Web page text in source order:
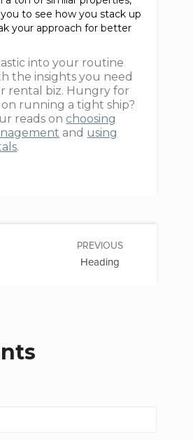
to see how you stack up
your approach for better
into your routine
the insights you need
rental biz. Hungry for
running a tight ship?
reads on choosing
and using
.
PREVIOUS
Heading